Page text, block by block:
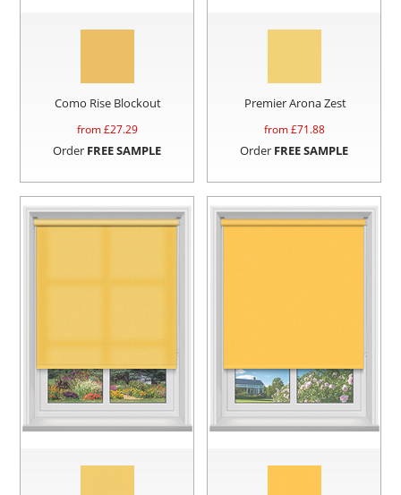
Como Rise Blockout
from £27.29
Order FREE SAMPLE
Premier Arona Zest
from £71.88
Order FREE SAMPLE